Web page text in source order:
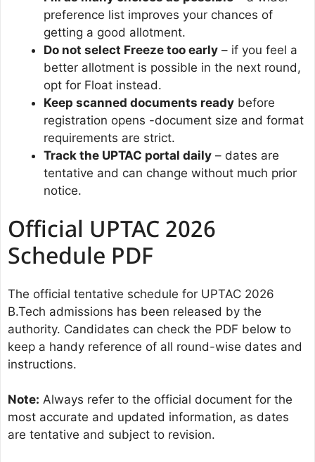
preference list improves your chances of
getting a good allotment.
Do not select Freeze too early – if you feel a
better allotment is possible in the next round,
opt for Float instead.
Keep scanned documents ready before
registration opens -document size and format
requirements are strict.
Track the UPTAC portal daily – dates are
tentative and can change without much prior
notice.
Official UPTAC 2026
Schedule PDF
The official tentative schedule for UPTAC 2026
B.Tech admissions has been released by the
authority. Candidates can check the PDF below to
keep a handy reference of all round-wise dates and
instructions.
Note: Always refer to the official document for the
most accurate and updated information, as dates
are tentative and subject to revision.